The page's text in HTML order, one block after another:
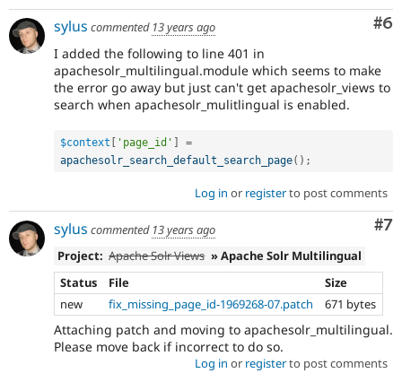
#6
sylus commented 13 years ago
I added the following to line 401 in
apachesolr_multilingual.module which seems to make
the error go away but just can't get apachesolr_views to
search when apachesolr_mulitlingual is enabled.
$context [ 'page_id' ]
=
apachesolr_search_default_search_page( ) ;
Log in or registerto post comments
#7
sylus commented 13 years ago
Project: Apache Solr Views » Apache Solr Multilingual
Status
File
Size
new
fix_missing_page_id-1969268-07.patch 671 bytes
Attaching patch and moving to apachesolr_multilingual.
Please move back if incorrect to do so.
Log in or registerto post comments